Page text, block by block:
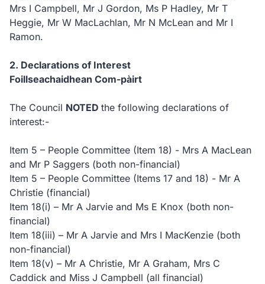
Mrs I Campbell, Mr J Gordon, Ms P Hadley, Mr T
Heggie, Mr W MacLachlan, Mr N McLean and Mr I
Ramon.
2. Declarations of Interest
Foillseachaidhean Com-pàirt
The Council NOTED the following declarations of
interest:-
Item 5 – People Committee (Item 18) - Mrs A MacLean
and Mr P Saggers (both non-financial)
Item 5 – People Committee (Items 17 and 18) - Mr A
Christie (financial)
Item 18(i) – Mr A Jarvie and Ms E Knox (both non-
financial)
Item 18(iii) – Mr A Jarvie and Mrs I MacKenzie (both
non-financial)
Item 18(v) – Mr A Christie, Mr A Graham, Mrs C
Caddick and Miss J Campbell (all financial)